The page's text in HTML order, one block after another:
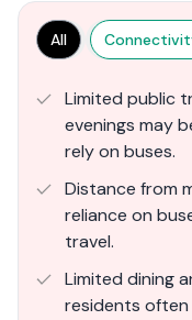
All
Limited public
evenings may
rely on buses.
Distance from
reliance on
travel.
Limited dining
residents